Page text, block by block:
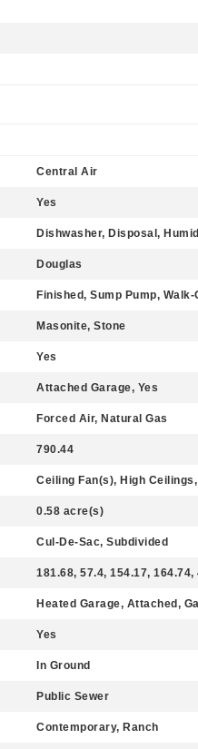
Central Air
Yes
Dishwasher, Disposal,
Douglas
Finished, Sump Pump,
Masonite, Stone
Yes
Attached Garage, Yes
Forced Air, Natural Gas
790.44
Ceiling Fan(s), High
0.58 acre(s)
Cul-De-Sac, Subdivided
181.68, 57.4, 154.17, 164.74,
Heated Garage, Attached,
Yes
In Ground
Public Sewer
Contemporary, Ranch